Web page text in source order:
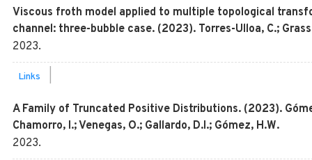
Viscous froth model applied to multiple topological
channel: three-bubble case. (2023). Torres-Ulloa, C.;
2023.
Links
A Family of Truncated Positive Distributions. (2023).
Chamorro, I.; Venegas, O.; Gallardo, D.I.; Gómez, H.W.
2023.